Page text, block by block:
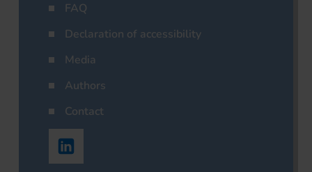
FAQ
Declaration of accessibility
Media
Authors
Contact